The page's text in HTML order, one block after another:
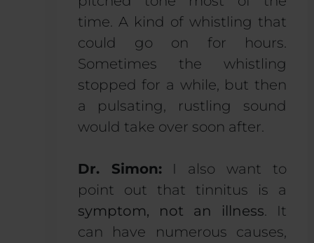
time. A kind of whistling that
could go on for hours.
Sometimes the whistling
stopped for a while, but then
a pulsating, rustling sound
would take over soon after.
Dr. Simon:I also want to
point out that tinnitus is a
symptom, not an illness . It
can have numerous causes,